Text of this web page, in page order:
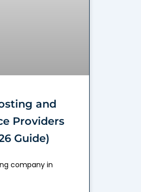
and
Providers
Guide)
company in